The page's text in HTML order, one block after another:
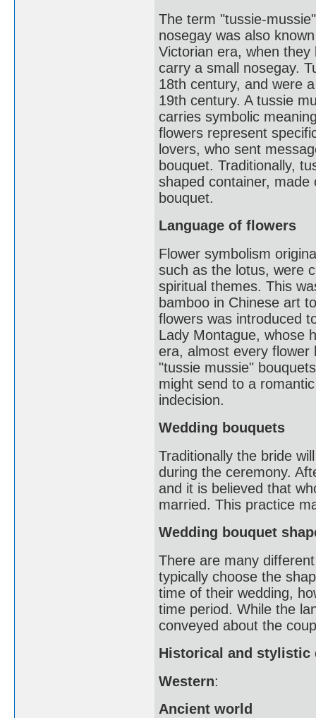
The term "tussie-
nosegay was also
Victorian era, when they
carry a small nosegay.
18th century, and were
19th century. A tussie
carries symbolic
flowers represent
lovers, who sent
bouquet. Traditionally,
shaped container,
bouquet.
Language of flowers
Flower symbolism
such as the lotus, were
spiritual themes. This
bamboo in Chinese art
flowers was introduced
Lady Montague, whose
era, almost every flower
"tussie mussie"
might send to a
indecision.
Wedding bouquets
Traditionally the bride
during the ceremony.
and it is believed that
married. This practice
Wedding bouquet
There are many
typically choose the
time of their wedding,
time period. While the
conveyed about the
Historical and stylistic
Western:
Ancient world